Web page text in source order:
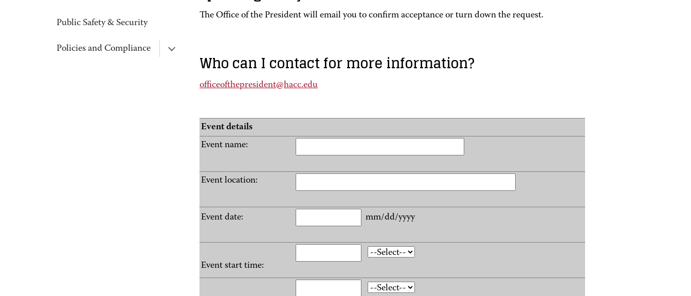
Public Safety & Security
Policies and Compliance
The Office of the President will email you to confirm acceptance or turn down the request.
Who can I contact for more information?
officeofthepresident@hacc.edu
Event details
Event name:
Event location:
Event date: mm/dd/yyyy
Event start time: